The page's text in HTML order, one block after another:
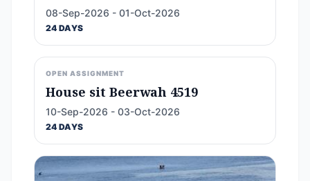
08-Sep-2026 - 01-Oct-2026
24 DAYS
OPEN ASSIGNMENT
House sit Beerwah 4519
10-Sep-2026 - 03-Oct-2026
24 DAYS